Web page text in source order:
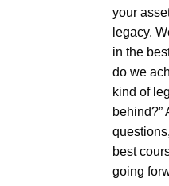
your
legacy.
in the
do we
kind of
behind?”
best
going